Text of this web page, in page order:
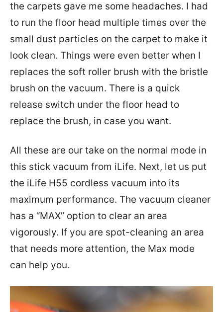
the carpets gave me some headaches. I had
to run the floor head multiple times over the
small dust particles on the carpet to make it
look clean. Things were even better when I
replaces the soft roller brush with the bristle
brush on the vacuum. There is a quick
release switch under the floor head to
replace the brush, in case you want.
All these are our take on the normal mode in
this stick vacuum from iLife. Next, let us put
the iLife H55 cordless vacuum into its
maximum performance. The vacuum cleaner
has a “MAX” option to clear an area
vigorously. If you are spot-cleaning an area
that needs more attention, the Max mode
can help you.